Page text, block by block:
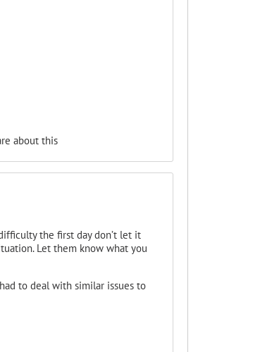
about this
the first day don’t let it
Let them know what you
to deal with similar issues to